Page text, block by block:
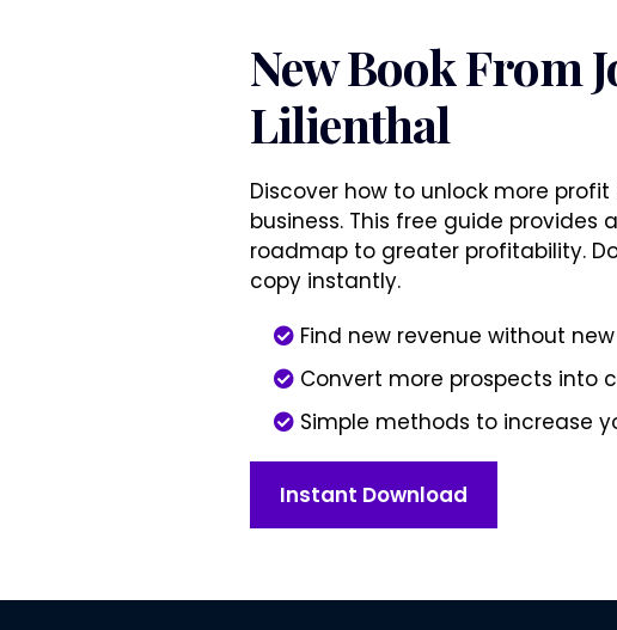
New Book From
Lilienthal
Discover how to unlock more
business. This free guide provides
roadmap to greater profitability.
copy instantly.
Find new revenue without
Convert more prospects into
Simple methods to increase
Instant Download